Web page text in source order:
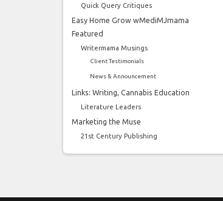
Quick Query Critiques
Easy Home Grow wMediMJmama
Featured
Writermama Musings
Client Testimonials
News & Announcement
Links: Writing, Cannabis Education
Literature Leaders
Marketing the Muse
21st Century Publishing